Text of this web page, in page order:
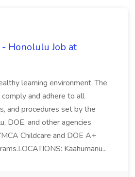
Honolulu Job at
learning environment. The
and adhere to all
and procedures set by the
DOE, and other agencies
Childcare and DOE A+
Kaahumanu...